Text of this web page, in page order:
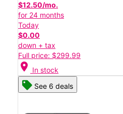
$12.50/mo.
for 24 months
Today
$0.00
down + tax
Full price: $299.99
location_on In stock
See 6 deals